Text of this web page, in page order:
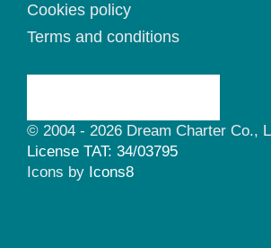
Cookies policy
Terms and conditions
© 2004 - 2026 Dream Charter Co.,
License TAT: 34/03795
Icons by Icons8